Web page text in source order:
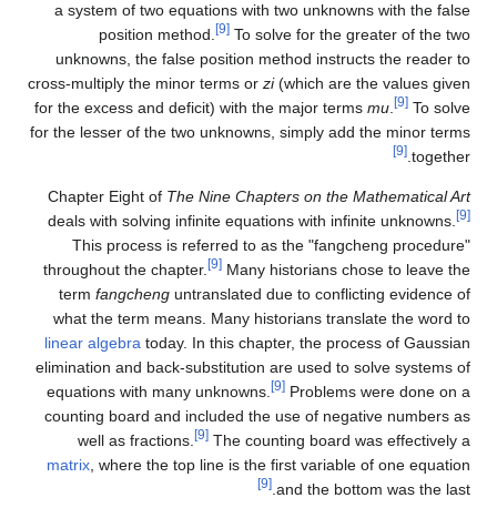
a system of two equations with two unknowns with the false
position method.
[9] To solve for the greater of the two
unknowns, the false position method instructs the reader to
cross-multiply the minor terms or zi(which are the values given
for the excess and deficit) with the major terms mu. [9] To solve
for the lesser of the two unknowns, simply add the minor terms
together.
[9]
Chapter Eight of The Nine Chapters on the Mathematical Art
deals with solving infinite equations with infinite unknowns.
[9]
This process is referred to as the "fangcheng procedure"
throughout the chapter.
[9] Many historians chose to leave the
term fangcheng untranslated due to conflicting evidence of
what the term means. Many historians translate the word to
linear algebra today. In this chapter, the process of Gaussian
elimination and back-substitution are used to solve systems of
equations with many unknowns.
[9] Problems were done on a
counting board and included the use of negative numbers as
well as fractions.
[9] The counting board was effectively a
matrix, where the top line is the first variable of one equation
and the bottom was the last.
[9]